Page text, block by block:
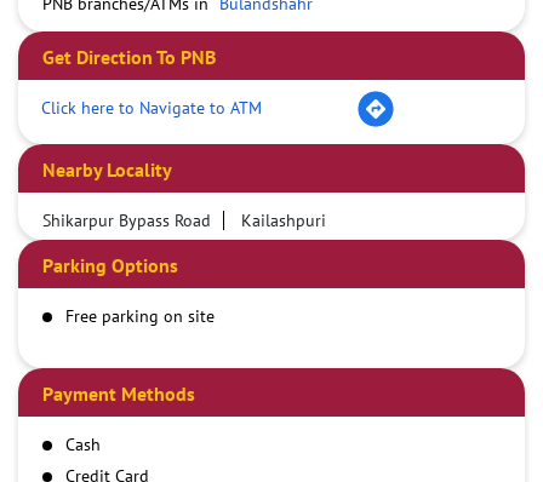
Get Direction To PNB
Click here to Navigate to ATM
Nearby Locality
Shikarpur Bypass Road Kailashpuri
Parking Options
Free parking on site
Payment Methods
Cash
Credit Card